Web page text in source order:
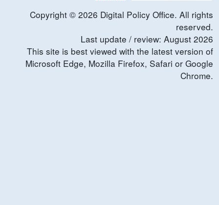
Copyright © 2026 Digital Policy Office. All rights
reserved.
Last update / review: August 2026
This site is best viewed with the latest version of
Microsoft Edge, Mozilla Firefox, Safari or Google
Chrome.